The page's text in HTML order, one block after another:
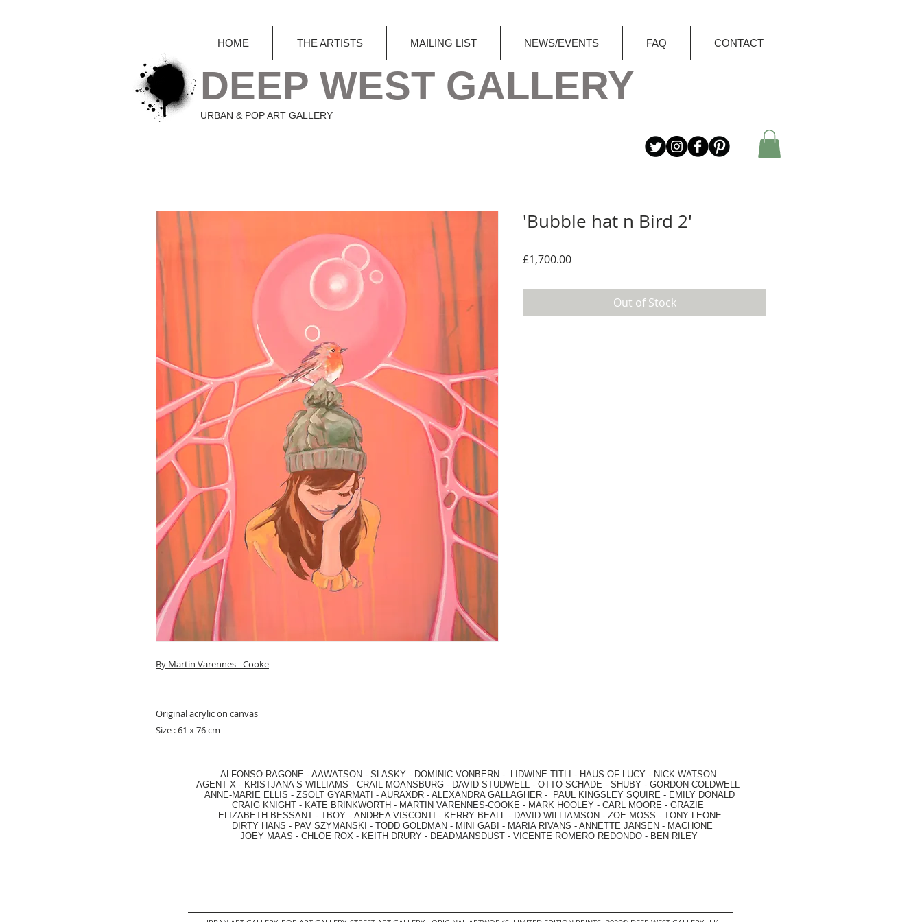
HOME THE ARTISTS MAILING LIST NEWS/EVENTS FAQ CONTACT
DEEP WEST GALLERY
URBAN & POP ART GALLERY
By Martin Varennes - Cooke
Original acrylic on canvas
Size : 61 x 76 cm
'Bubble hat n Bird 2'
£1,700.00Price
Out of Stock
ALFONSO RAGONE - AAWATSON - SLASKY - DOMINIC VONBERN - LIDWINE TITLI - HAUS OF LUCY - NICK WATSON
AGENT X - KRISTJANA S WILLIAMS - CRAIL MOANSBURG - DAVID STUDWELL - OTTO SCHADE - SHUBY - GORDON COLDWELL
ANNE-MARIE ELLIS - ZSOLT GYARMATI - AURAXDR - ALEXANDRA GALLAGHER - PAUL KINGSLEY SQUIRE - EMILY DONALD
CRAIG KNIGHT - KATE BRINKWORTH - MARTIN VARENNES-COOKE - MARK HOOLEY - CARL MOORE - GRAZIE
ELIZABETH BESSANT - TBOY - ANDREA VISCONTI - KERRY BEALL - DAVID WILLIAMSON - ZOE MOSS - TONY LEONE
DIRTY HANS - PAV SZYMANSKI - TODD GOLDMAN - MINI GABI - MARIA RIVANS - ANNETTE JANSEN - MACHONE
JOEY MAAS - CHLOE ROX - KEITH DRURY - DEADMANSDUST - VICENTE ROMERO REDONDO - BEN RILEY